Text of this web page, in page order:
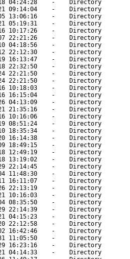
04:24:28 -
Directory
09:14:04 -
Directory
13:06:16 -
Directory
05:19:31 -
Directory
10:17:26 -
Directory
22:21:26 -
Directory
04:18:56 -
Directory
22:12:30 -
Directory
16:13:47 -
Directory
22:32:50 -
Directory
22:21:50 -
Directory
22:21:50 -
Directory
10:18:03 -
Directory
16:15:04 -
Directory
04:13:09 -
Directory
21:35:16 -
Directory
10:16:06 -
Directory
08:51:24 -
Directory
18:35:34 -
Directory
16:14:38 -
Directory
18:49:15 -
Directory
12:49:19 -
Directory
13:19:02 -
Directory
22:14:45 -
Directory
11:48:30 -
Directory
16:11:07 -
Directory
22:13:19 -
Directory
10:16:03 -
Directory
08:35:50 -
Directory
22:14:39 -
Directory
04:15:23 -
Directory
22:12:58 -
Directory
16:42:46 -
Directory
11:05:50 -
Directory
16:23:16 -
Directory
04:14:33 -
Directory